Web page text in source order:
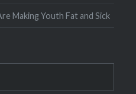
Making Youth Fat and Sick